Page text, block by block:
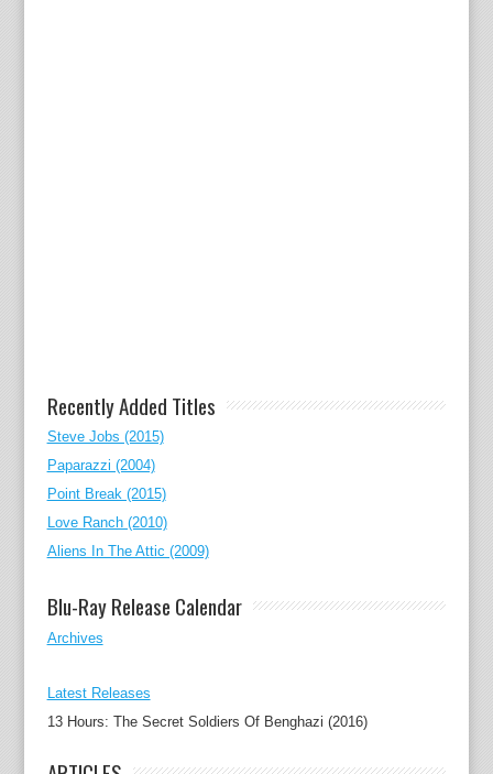
Recently Added Titles
Steve Jobs (2015)
Paparazzi (2004)
Point Break (2015)
Love Ranch (2010)
Aliens In The Attic (2009)
Blu-Ray Release Calendar
Archives
Latest Releases
13 Hours: The Secret Soldiers Of Benghazi (2016)